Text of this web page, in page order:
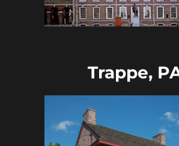
Trappe,